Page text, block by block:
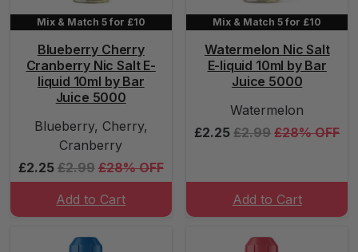
Mix & Match 5 for £10
Blueberry Cherry
Cranberry Nic Salt E-
liquid 10ml by Bar
Juice 5000
Blueberry, Cherry,
Cranberry
£2.25 £2.99 £28% OFF
Add to Cart
Mix & Match 5 for £10
Watermelon Nic Salt
E-liquid 10ml by Bar
Juice 5000
Watermelon
£2.25 £2.99 £28% OFF
Add to Cart